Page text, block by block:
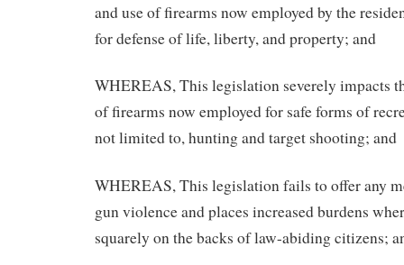
and use of firearms now employed by the
for defense of life, liberty, and property; and
WHEREAS, This legislation severely impacts
of firearms now employed for safe forms of
not limited to, hunting and target shooting; and
WHEREAS, This legislation fails to offer any
gun violence and places increased burdens
squarely on the backs of law-abiding citizens;